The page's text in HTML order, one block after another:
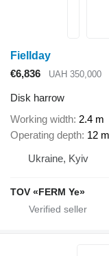
Fiellday
€6,836
UAH 350,000
Disk harrow
Working width 2.4 m
Operating depth 12
Ukraine, Kyiv
TOV «FERM Ye»